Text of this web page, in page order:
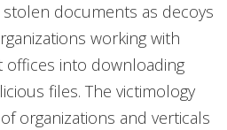
documents as decoys
working with
offices into downloading
files. The victimology
organizations and verticals